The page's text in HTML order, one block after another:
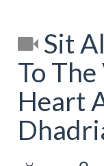
Sit
To
Heart